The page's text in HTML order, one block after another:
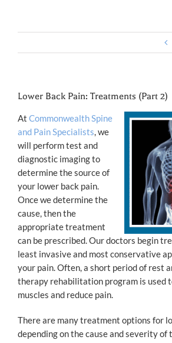
Lower Back Pain: Treatments (Part 2)
At Commonwealth Spine
and Pain Specialists, we
will perform test and
diagnostic imaging to
determine the source of
your lower back pain.
Once we determine the
cause, then the
appropriate treatment
can be prescribed. Our doctors begin
least invasive and most conservative
your pain. Often, a short period of rest
therapy rehabilitation program is used
muscles and reduce pain.
There are many treatment options for
depending on the cause and severity of